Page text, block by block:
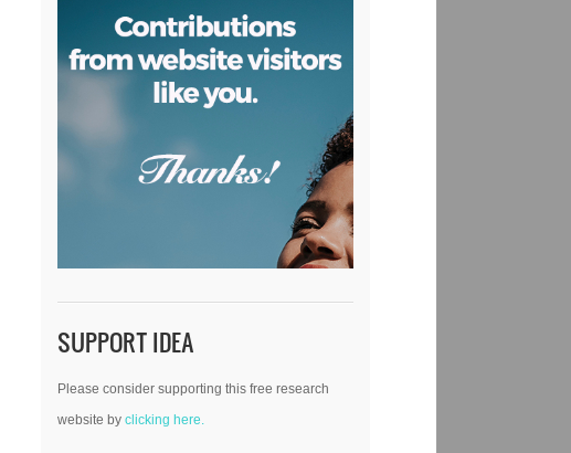
SUPPORT IDEA
Please consider supporting this free research
website byclicking here.